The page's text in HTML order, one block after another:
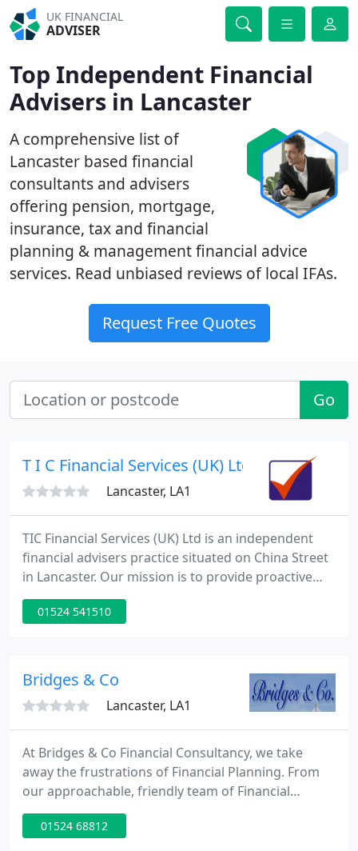
UK FINANCIAL
ADVISER
Top Independent Financial
Advisers in Lancaster
A comprehensive list of
Lancaster based financial
consultants and advisers
offering pension, mortgage,
insurance, tax and financial
planning & management financial advice
services. Read unbiased reviews of local IFAs.
Request Free Quotes
Go
T I C Financial Services (UK) Ltd
Lancaster, LA1
TIC Financial Services (UK) Ltd is an independent
financial advisers practice situated on China Street
in Lancaster. Our mission is to provide proactive
financial guidance throughout our customers life
adapting to their personal circumstances. TIC
01524 541510
Bridges & Co
Lancaster, LA1
At Bridges & Co Financial Consultancy, we take
away the frustrations of Financial Planning. From
our approachable, friendly team of Financial
Advisers, Mortgage Advisers and support staff, we
offer both personal attention and over 100 years of
01524 68812